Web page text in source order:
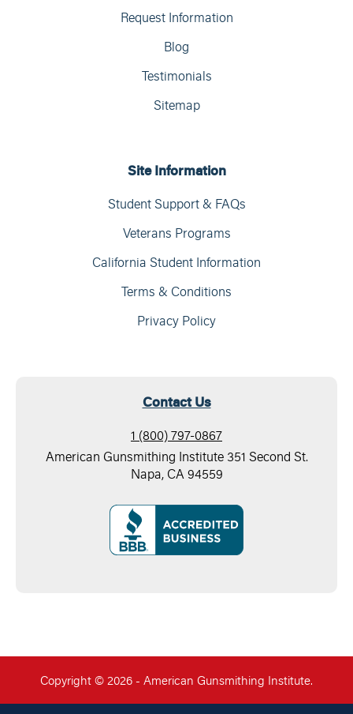
Request Information
Blog
Testimonials
Sitemap
Site Information
Student Support & FAQs
Veterans Programs
California Student Information
Terms & Conditions
Privacy Policy
Contact Us
1 (800) 797-0867
American Gunsmithing Institute 351 Second St.
Napa, CA 94559
Copyright © 2026 - American Gunsmithing Institute.